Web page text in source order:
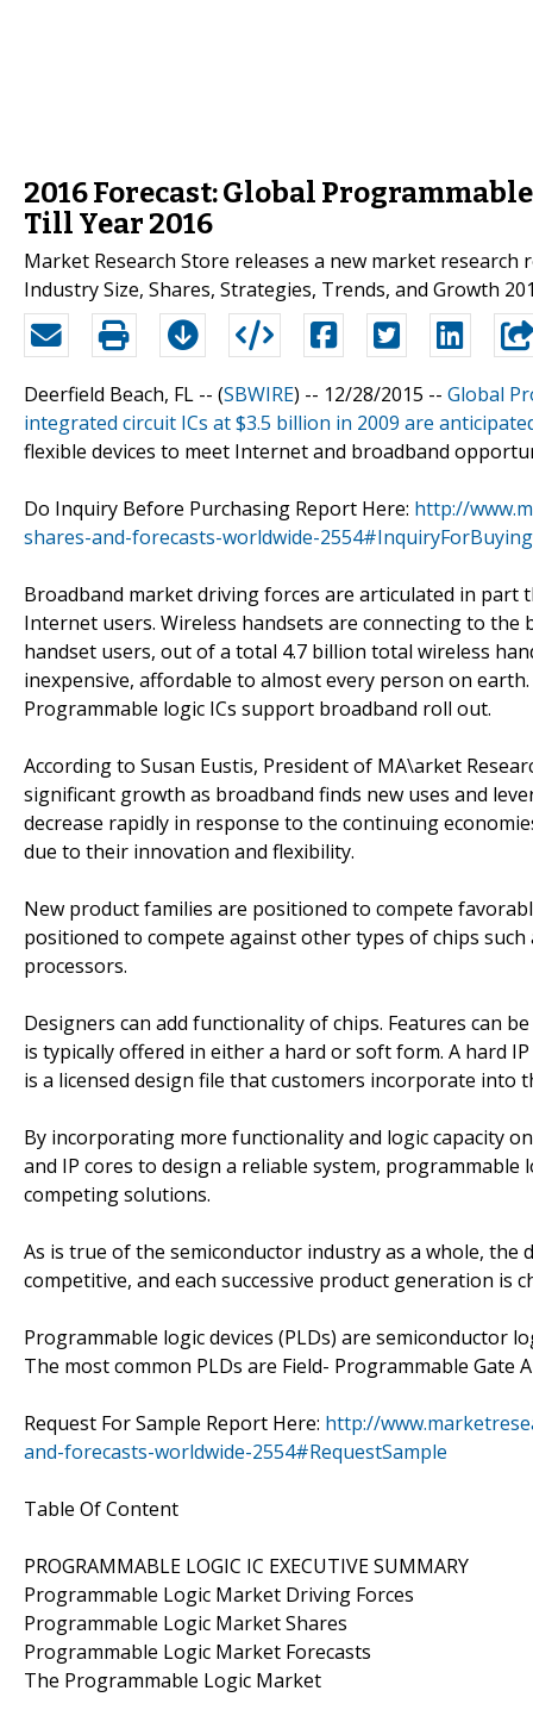
2016 Forecast: Global
Till Year 2016
Market Research Store releases a new market
Industry Size, Shares, Strategies, Trends, and Growth
Deerfield Beach, FL -- (SBWIRE) -- 12/28/2015 -- Global
integrated circuit ICs at $3.5 billion in 2009 are
flexible devices to meet Internet and broadband
Do Inquiry Before Purchasing Report Here: http://
shares-and-forecasts-worldwide-2554#InquiryForBuying
Broadband market driving forces are articulated in
Internet users. Wireless handsets are connecting to
handset users, out of a total 4.7 billion total wireless
inexpensive, affordable to almost every person on
Programmable logic ICs support broadband roll out.
According to Susan Eustis, President of MA\arket
significant growth as broadband finds new uses and
decrease rapidly in response to the continuing
due to their innovation and flexibility.
New product families are positioned to compete
positioned to compete against other types of chips
processors.
Designers can add functionality of chips. Features can
is typically offered in either a hard or soft form. A hard
is a licensed design file that customers incorporate into
By incorporating more functionality and logic capacity
and IP cores to design a reliable system,
competing solutions.
As is true of the semiconductor industry as a whole,
competitive, and each successive product generation is
Programmable logic devices (PLDs) are semiconductor
The most common PLDs are Field- Programmable Gate
Request For Sample Report Here: http://
and-forecasts-worldwide-2554#RequestSample
Table Of Content
PROGRAMMABLE LOGIC IC EXECUTIVE SUMMARY
Programmable Logic Market Driving Forces
Programmable Logic Market Shares
Programmable Logic Market Forecasts
The Programmable Logic Market